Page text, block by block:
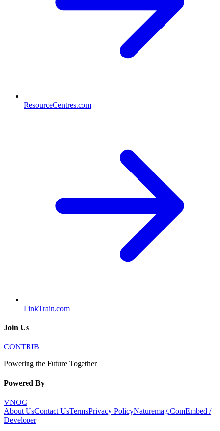
ResourceCentres.com
LinkTrain.com
Join Us
CONTRIB
Powering the Future Together
Powered By
VNOC
About UsContact UsTermsPrivacy PolicyNaturemag.ComEmbed /
Developer